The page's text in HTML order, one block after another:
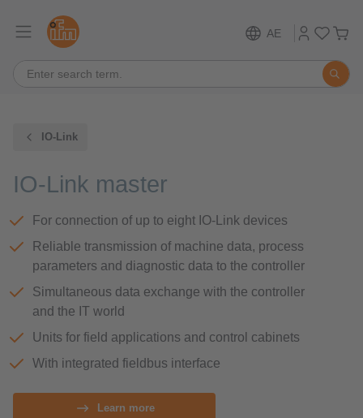
AE
IO-Link
IO-Link master
For connection of up to eight IO-Link devices
Reliable transmission of machine data, process
parameters and diagnostic data to the controller
Simultaneous data exchange with the controller
and the IT world
Units for field applications and control cabinets
With integrated fieldbus interface
Learn more